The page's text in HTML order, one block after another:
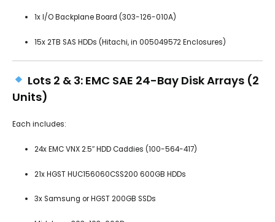
1x I/O Backplane Board (303-126-010A)
15x 2TB SAS HDDs (Hitachi, in 005049572 Enclosures)
Lots 2 & 3: EMC SAE 24-Bay Disk Arrays (2
Units)
Each includes:
24x EMC VNX 2.5″ HDD Caddies (100-564-417)
21x HGST HUC156060CSS200 600GB HDDs
3x Samsung or HGST 200GB SSDs